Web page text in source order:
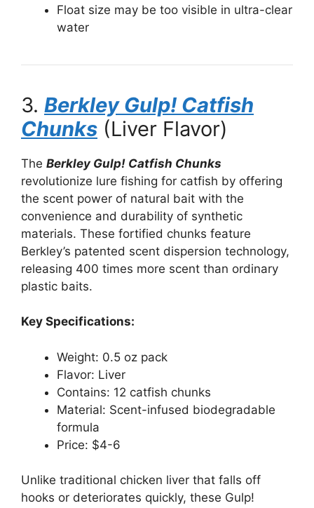
Float size may be too visible in ultra-clear
water
3. Berkley Gulp! Catfish
Chunks (Liver Flavor)
The Berkley Gulp! Catfish Chunks
revolutionize lure fishing for catfish by offering
the scent power of natural bait with the
convenience and durability of synthetic
materials. These fortified chunks feature
Berkley’s patented scent dispersion technology,
releasing 400 times more scent than ordinary
plastic baits.
Key Specifications:
Weight: 0.5 oz pack
Flavor: Liver
Contains: 12 catfish chunks
Material: Scent-infused biodegradable
formula
Price: $4-6
Unlike traditional chicken liver that falls off
hooks or deteriorates quickly, these Gulp!